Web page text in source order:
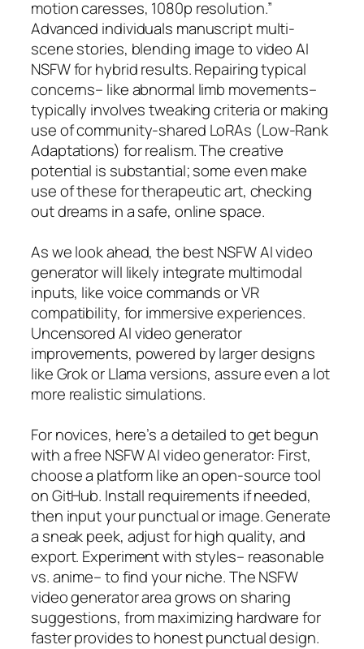
motion caresses, 1080p resolution.”
Advanced individuals manuscript multi-
scene stories, blending image to video AI
NSFW for hybrid results. Repairing typical
concerns– like abnormal limb movements–
typically involves tweaking criteria or making
use of community-shared LoRAs (Low-Rank
Adaptations) for realism. The creative
potential is substantial; some even make
use of these for therapeutic art, checking
out dreams in a safe, online space.
As we look ahead, the best NSFW AI video
generator will likely integrate multimodal
inputs, like voice commands or VR
compatibility, for immersive experiences.
Uncensored AI video generator
improvements, powered by larger designs
like Grok or Llama versions, assure even a lot
more realistic simulations.
For novices, here’s a detailed to get begun
with a free NSFW AI video generator: First,
choose a platform like an open-source tool
on GitHub. Install requirements if needed,
then input your punctual or image. Generate
a sneak peek, adjust for high quality, and
export. Experiment with styles– reasonable
vs. anime– to find your niche. The NSFW
video generator area grows on sharing
suggestions, from maximizing hardware for
faster provides to honest punctual design.